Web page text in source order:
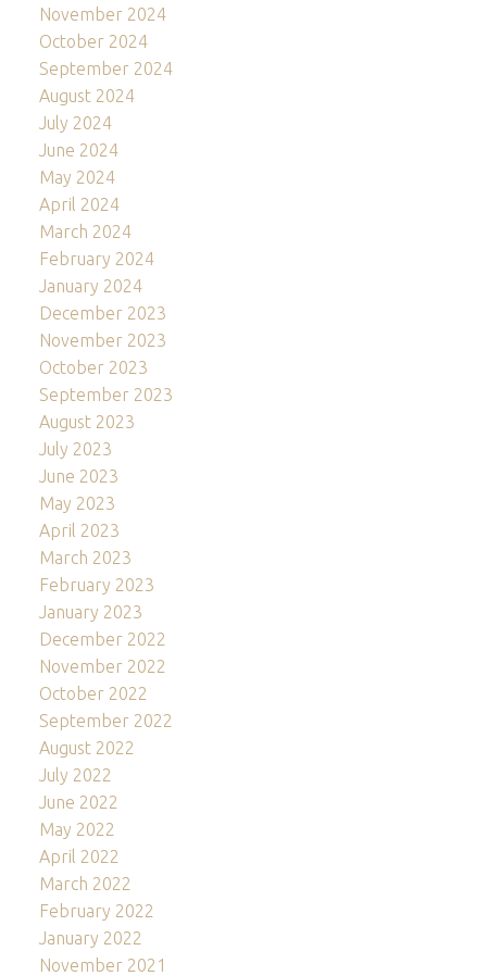
November 2024
October 2024
September 2024
August 2024
July 2024
June 2024
May 2024
April 2024
March 2024
February 2024
January 2024
December 2023
November 2023
October 2023
September 2023
August 2023
July 2023
June 2023
May 2023
April 2023
March 2023
February 2023
January 2023
December 2022
November 2022
October 2022
September 2022
August 2022
July 2022
June 2022
May 2022
April 2022
March 2022
February 2022
January 2022
November 2021